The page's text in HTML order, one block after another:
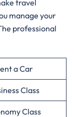
travel
manage your
professional
a Car
Class
Class